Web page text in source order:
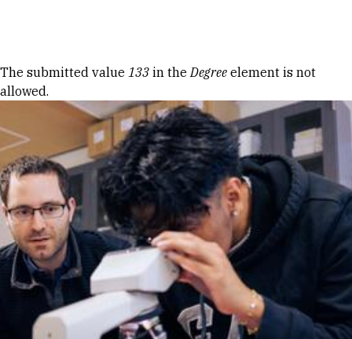
Error message
The submitted value 133 in theDegree element is not
allowed.